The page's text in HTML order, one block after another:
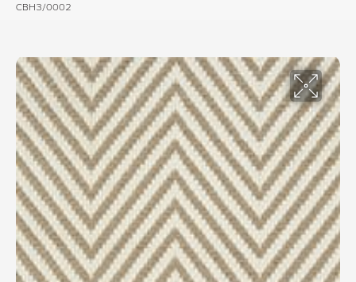
CBH3/0002